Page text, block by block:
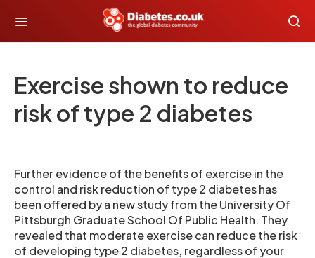
Exercise shown to reduce
risk of type 2 diabetes
Further evidence of the benefits of exercise in the
control and risk reduction of type 2 diabetes has
been offered by a new study from the University Of
Pittsburgh Graduate School Of Public Health. They
revealed that moderate exercise can reduce the risk
of developing type 2 diabetes, regardless of your